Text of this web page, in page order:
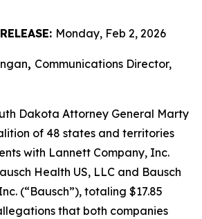
Monday, Feb 2, 2026
, Communications Director,
Dakota Attorney General Marty
of 48 states and territories
with Lannett Company, Inc.
Health US, LLC and Bausch
(“Bausch”), totaling $17.85
that both companies